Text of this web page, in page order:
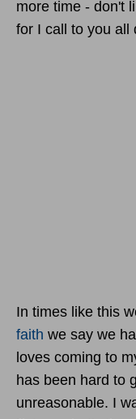
more time - don't
for I call to you all
In times like this
faith we say we
loves coming to
has been hard to
unreasonable. I